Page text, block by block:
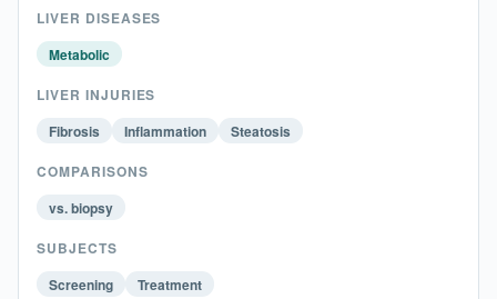
LIVER DISEASES
Metabolic
LIVER INJURIES
Fibrosis
Inflammation
Steatosis
COMPARISONS
vs. biopsy
SUBJECTS
Screening
Treatment